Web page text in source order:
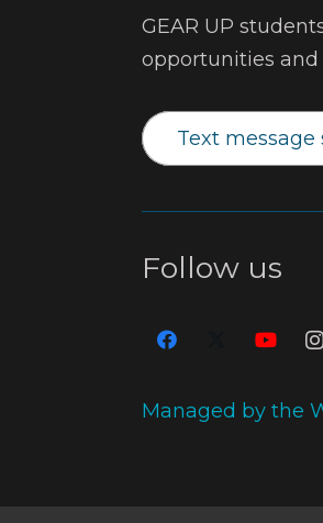
GEAR UP
opportunities and
Text message
Follow us
Managed by the